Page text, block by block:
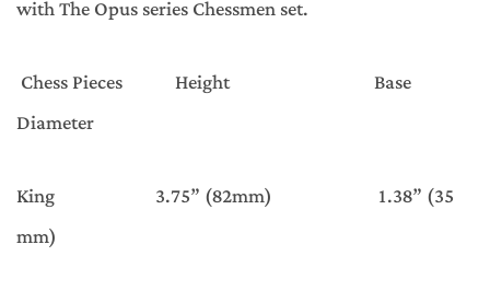
with The Opus series Chessmen set.
Chess Pieces Height Base
Diameter
King 3.75” (82mm) 1.38” (35
mm)